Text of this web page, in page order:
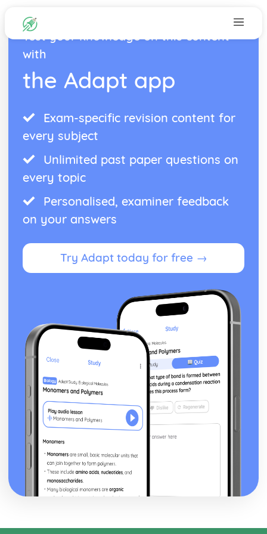
Test your knowledge on this content
with
the Adapt app
Exam-specific revision content for
every subject
Unlimited past paper questions on
every topic
Personalised, examiner feedback
on your answers
Try Adapt today for free →